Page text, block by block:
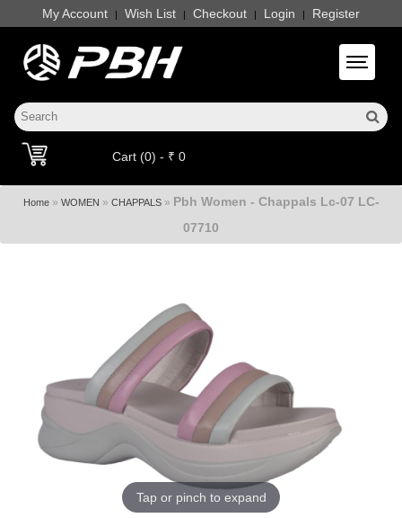
My Account | Wish List | Checkout | Login | Register
Toggle
Cart (0) - ₹ 0
Home» WOMEN » CHAPPALS» Pbh Women - Chappals Lc-07 LC-
07710
Tap or pinch to expand